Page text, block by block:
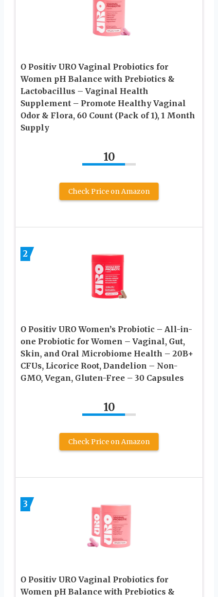
O Positiv URO Vaginal Probiotics for
Women pH Balance with Prebiotics &
Lactobacillus – Vaginal Health
Supplement – Promote Healthy Vaginal
Odor & Flora, 60 Count (Pack of 1), 1 Month
Supply
10
Check Price on Amazon
2
O Positiv URO Women’s Probiotic – All-in-
one Probiotic for Women – Vaginal, Gut,
Skin, and Oral Microbiome Health – 20B+
CFUs, Licorice Root, Dandelion – Non-
GMO, Vegan, Gluten-Free – 30 Capsules
10
Check Price on Amazon
3
O Positiv URO Vaginal Probiotics for
Women pH Balance with Prebiotics &